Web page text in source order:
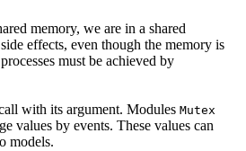
memory, we are in a shared
effects, even though the memory is
must be achieved by
with its argument. Modules Mutex
values by events. These values can
models.